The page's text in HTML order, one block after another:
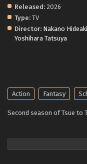
Released: 2026
Type: TV
Director: Nakano Hideaki
Yoshihara Tatsuya
Action Fantasy
Second season of Tsue to